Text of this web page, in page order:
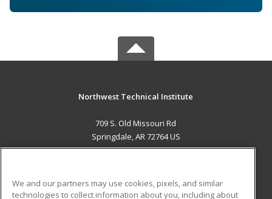
Northwest Technical Institute
709 S. Old Missouri Rd
Springdale, AR 72764 US
We and our partners may use cookies, pixels, and similar
technologies to collect information about you, including about